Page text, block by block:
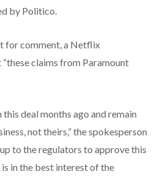
by Politico.
for comment, a Netflix
claims from Paramount
deal months ago and remain
not theirs,” the spokesperson
to the regulators to approve this
in the best interest of the